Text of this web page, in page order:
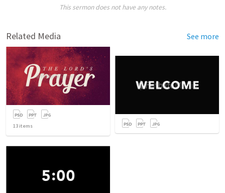
This sermon does not have any notes.
Related Media See more
13 items